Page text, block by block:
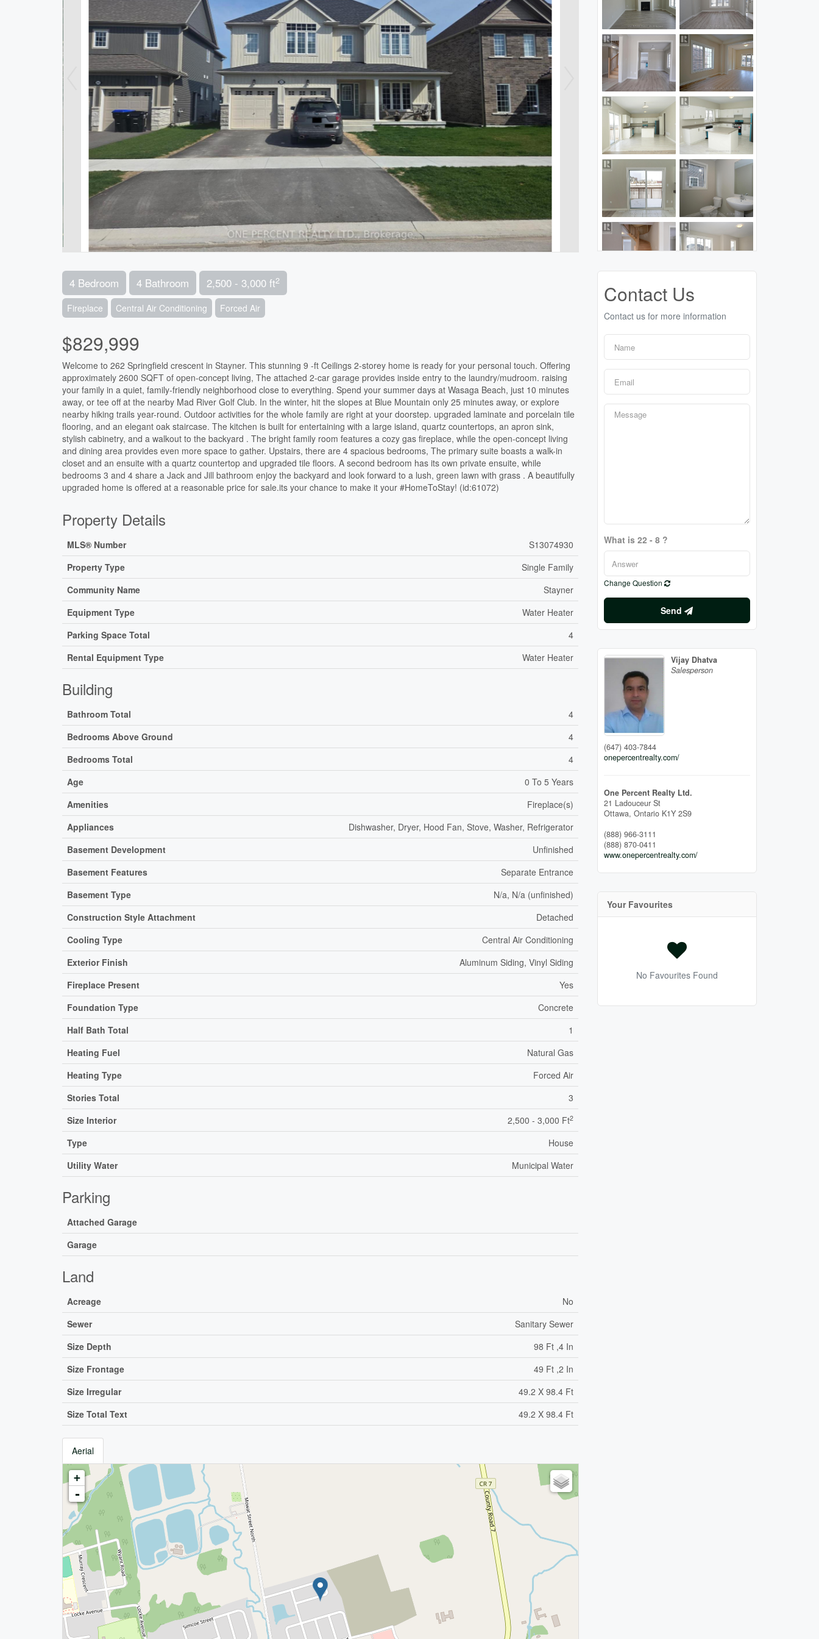
4 Bedroom 4 Bathroom 2,500 - 3,000 ft2
Fireplace Central Air Conditioning Forced Air
$829,999
Welcome to 262 Springfield crescent in Stayner. This stunning 9 -ft Ceilings 2-storey home is ready for your personal touch. Offering
approximately 2600 SQFT of open-concept living, The attached 2-car garage provides inside entry to the laundry/mudroom. raising
your family in a quiet, family-friendly neighborhood close to everything. Spend your summer days at Wasaga Beach, just 10 minutes
away, or tee off at the nearby Mad River Golf Club. In the winter, hit the slopes at Blue Mountain only 25 minutes away, or explore
nearby hiking trails year-round. Outdoor activities for the whole family are right at your doorstep. upgraded laminate and porcelain tile
flooring, and an elegant oak staircase. The kitchen is built for entertaining with a large island, quartz countertops, an apron sink,
stylish cabinetry, and a walkout to the backyard . The bright family room features a cozy gas fireplace, while the open-concept living
and dining area provides even more space to gather. Upstairs, there are 4 spacious bedrooms, The primary suite boasts a walk-in
closet and an ensuite with a quartz countertop and upgraded tile floors. A second bedroom has its own private ensuite, while
bedrooms 3 and 4 share a Jack and Jill bathroom enjoy the backyard and look forward to a lush, green lawn with grass . A beautifully
upgraded home is offered at a reasonable price for sale.its your chance to make it your #HomeToStay! (id:61072)
Property Details
MLS® Number
S13074930
Property Type
Single Family
Community Name
Stayner
Equipment Type
Water Heater
Parking Space Total
4
Rental Equipment Type
Water Heater
Building
Bathroom Total
4
Bedrooms Above Ground
4
Bedrooms Total
4
Age
0 To 5 Years
Amenities
Fireplace(s)
Appliances
Dishwasher, Dryer, Hood Fan, Stove, Washer, Refrigerator
Basement Development
Unfinished
Basement Features
Separate Entrance
Basement Type
N/a, N/a (unfinished)
Construction Style Attachment
Detached
Cooling Type
Central Air Conditioning
Exterior Finish
Aluminum Siding, Vinyl Siding
Fireplace Present
Yes
Foundation Type
Concrete
Half Bath Total
1
Heating Fuel
Natural Gas
Heating Type
Forced Air
Stories Total
3
Size Interior
2,500 - 3,000 Ft2
Type
House
Utility Water
Municipal Water
Parking
Attached Garage
Garage
Land
Acreage
No
Sewer
Sanitary Sewer
Size Depth
98 Ft ,4 In
Size Frontage
49 Ft ,2 In
Size Irregular
49.2 X 98.4 Ft
Size Total Text
49.2 X 98.4 Ft
Aerial
+
-
Contact Us
Contact us for more information
What is 22 - 8 ?
Change Question
Send
Vijay Dhatva
Salesperson
(647) 403-7844
onepercentrealty.com/
One Percent Realty Ltd.
21 Ladouceur St
Ottawa, Ontario K1Y 2S9
(888) 966-3111
(888) 870-0411
www.onepercentrealty.com/
Your Favourites
No Favourites Found